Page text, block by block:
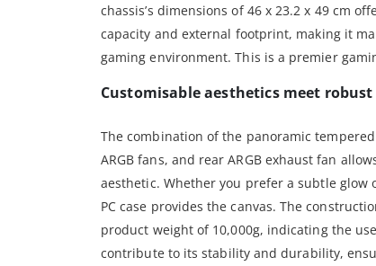
chassis’s dimensions of 46 x 23.2 x 49 cm
capacity and external footprint, making it
gaming environment. This is a premier
Customisable aesthetics meet
The combination of the panoramic
ARGB fans, and rear ARGB exhaust fan
aesthetic. Whether you prefer a subtle glow
PC case provides the canvas. The
product weight of 10,000g, indicating the
contribute to its stability and durability,